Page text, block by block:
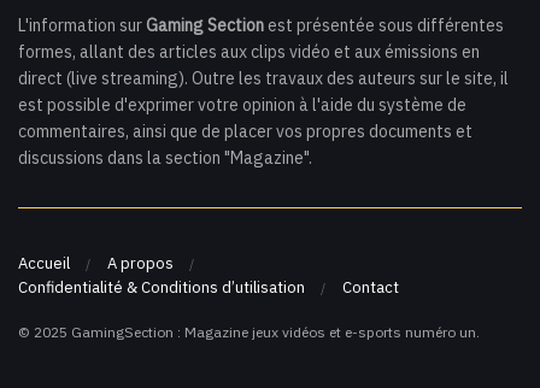
L'information sur Gaming Section est présentée sous différentes
formes, allant des articles aux clips vidéo et aux émissions en
direct (live streaming). Outre les travaux des auteurs sur le site, il
est possible d'exprimer votre opinion à l'aide du système de
commentaires, ainsi que de placer vos propres documents et
discussions dans la section "Magazine".
Accueil
A propos
Confidentialité & Conditions d’utilisation
Contact
© 2025 GamingSection : Magazine jeux vidéos et e-sports numéro un.